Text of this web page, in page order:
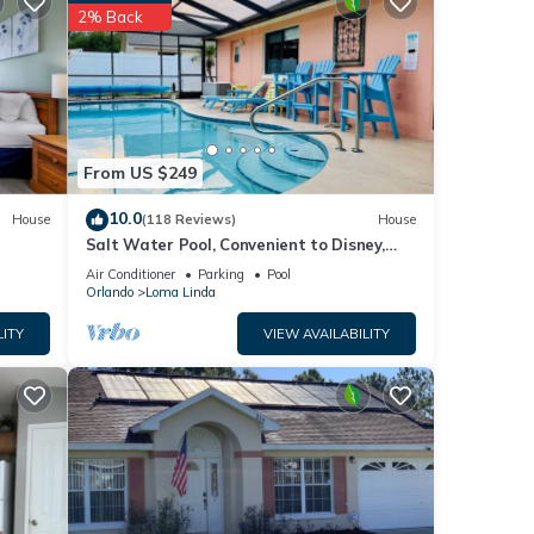
or
House
From US $249
2% Back
10.0(118 Reviews) House
Salt Water Pool, Convenient to Disney,
Universal, Golf, Restaurants, Shopping
Air Conditioner Parking
Pool
Orlando
Loma Linda
VIEW AVAILABILITY